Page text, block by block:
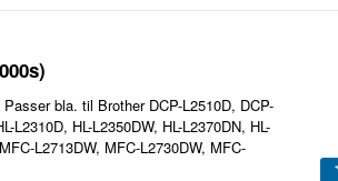
bla. til Brother DCP-L2510D, DCP-
L2310D, HL-L2350DW, HL-L2370DN, HL-
L2713DW, MFC-L2730DW, MFC-